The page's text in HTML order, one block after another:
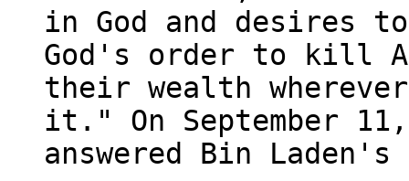
in God and desires
God's order to kill
their wealth
it." On September
answered Bin